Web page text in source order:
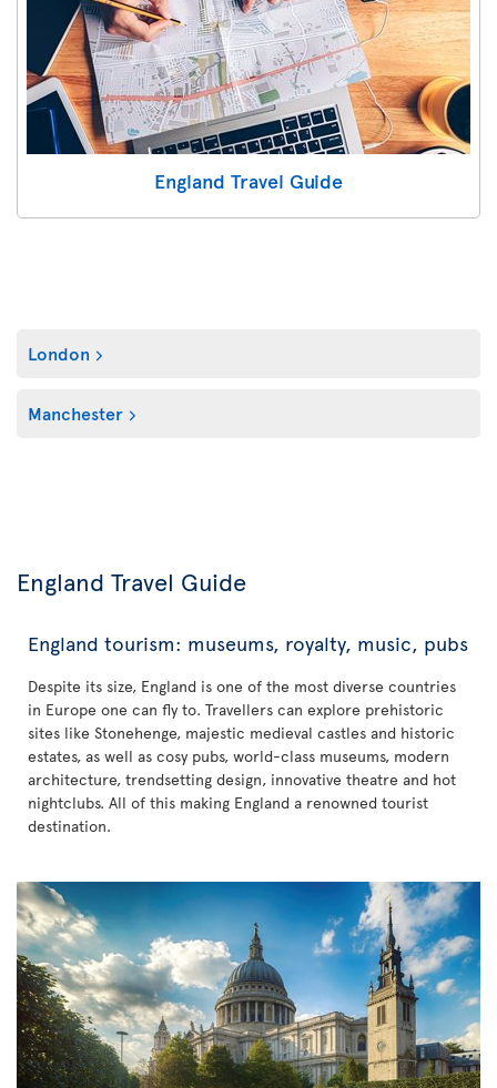
England Travel Guide
London
Manchester
England Travel Guide
England tourism: museums, royalty, music, pubs
Despite its size, England is one of the most diverse countries
in Europe one can fly to. Travellers can explore prehistoric
sites like Stonehenge, majestic medieval castles and historic
estates, as well as cosy pubs, world-class museums, modern
architecture, trendsetting design, innovative theatre and hot
nightclubs. All of this making England a renowned tourist
destination.